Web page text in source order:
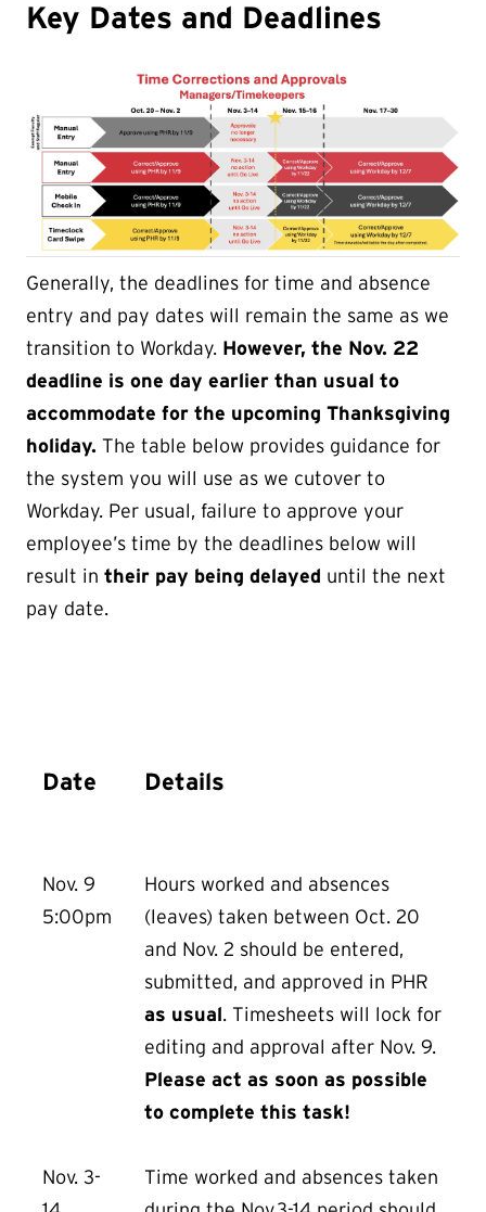
Key Dates and Deadlines
Generally, the deadlines for time and absence
entry and pay dates will remain the same as we
transition to Workday. However, the Nov. 22
deadline is one day earlier than usual to
accommodate for the upcoming Thanksgiving
holiday. The table below provides guidance for
the system you will use as we cutover to
Workday. Per usual, failure to approve your
employee’s time by the deadlines below will
result in their pay being delayed until the next
pay date.
Date Details
Nov. 9
5:00pm
Hours worked and absences
(leaves) taken between Oct. 20
and Nov. 2 should be entered,
submitted, and approved in PHR
as usual. Timesheets will lock for
editing and approval after Nov. 9.
Please act as soon as possible
to complete this task!
Nov. 3-
Time worked and absences taken